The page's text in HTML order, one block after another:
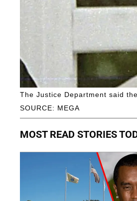
SOURCE: MEGA
The Justice Department said
MOST READ STORIES